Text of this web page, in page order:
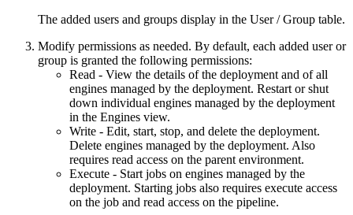
The added users and groups display in the User / Group table.
Modify permissions as needed. By default, each added user or
group is granted the following permissions:
Read - View the details of the deployment and of all
engines managed by the deployment. Restart or shut
down individual engines managed by the deployment
in the Engines view.
Write - Edit, start, stop, and delete the deployment.
Delete engines managed by the deployment. Also
requires read access on the parent environment.
Execute - Start jobs on engines managed by the
deployment. Starting jobs also requires execute access
on the job and read access on the pipeline.